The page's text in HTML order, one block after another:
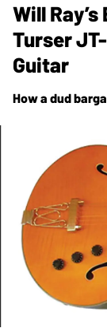
Will
Turser
Guitar
How a dud